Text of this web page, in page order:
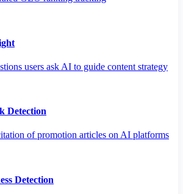
users ask AI to guide content strategy
Detection
of promotion articles on AI platforms
Detection